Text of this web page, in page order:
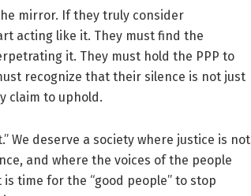
mirror. If they truly consider
acting like it. They must find the
it. They must hold the PPP to
recognize that their silence is not just
claim to uphold.
We deserve a society where justice is not
and where the voices of the people
time for the “good people” to stop